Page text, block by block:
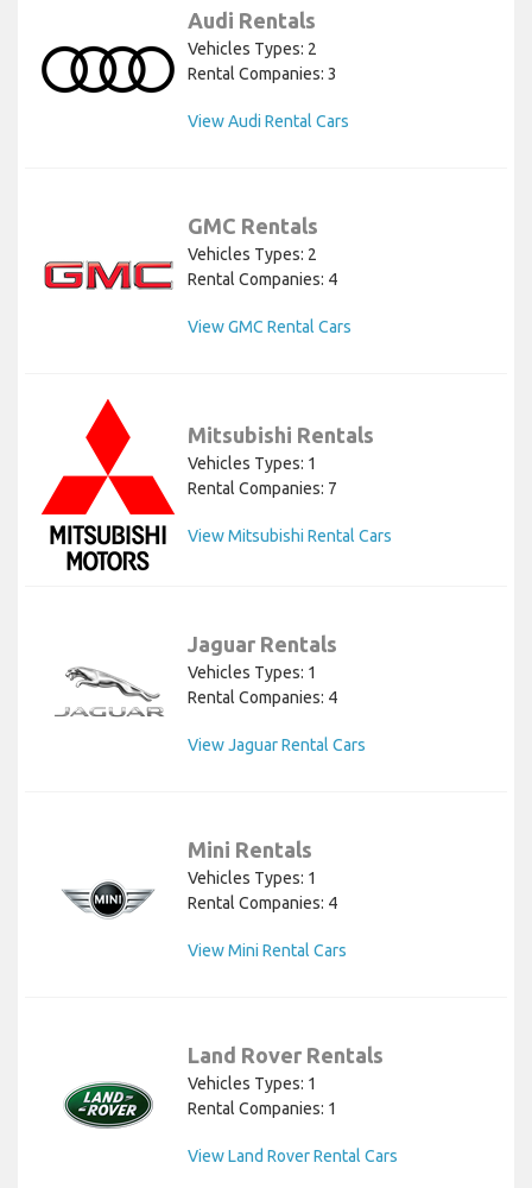
Audi Rentals
Vehicles Types: 2
Rental Companies: 3
View Audi Rental Cars
GMC Rentals
Vehicles Types: 2
Rental Companies: 4
View GMC Rental Cars
Mitsubishi Rentals
Vehicles Types: 1
Rental Companies: 7
View Mitsubishi Rental Cars
Jaguar Rentals
Vehicles Types: 1
Rental Companies: 4
View Jaguar Rental Cars
Mini Rentals
Vehicles Types: 1
Rental Companies: 4
View Mini Rental Cars
Land Rover Rentals
Vehicles Types: 1
Rental Companies: 1
View Land Rover Rental Cars